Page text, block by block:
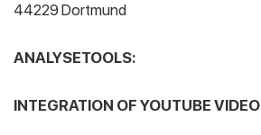
44229 Dortmund
ANALYSETOOLS:
INTEGRATION OF YOUTUBE